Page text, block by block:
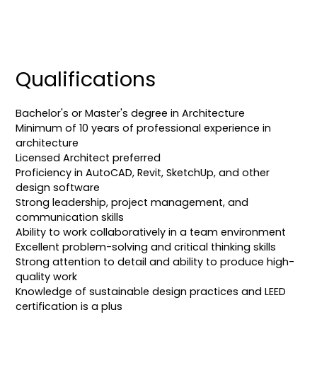
Qualifications
Bachelor's or Master's degree in Architecture
Minimum of 10 years of professional experience in
architecture
Licensed Architect preferred
Proficiency in AutoCAD, Revit, SketchUp, and other
design software
Strong leadership, project management, and
communication skills
Ability to work collaboratively in a team environment
Excellent problem-solving and critical thinking skills
Strong attention to detail and ability to produce high-
quality work
Knowledge of sustainable design practices and LEED
certification is a plus